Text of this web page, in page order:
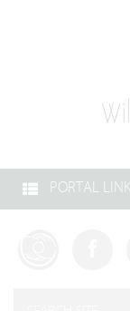
PORTAL